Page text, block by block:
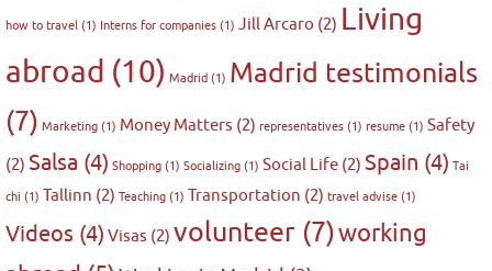
how to travel (1) Interns for companies (1) Jill Arcaro (2) Living
abroad (10) Madrid (1) Madrid testimonials
(7) Marketing (1) Money Matters (2) representatives (1) resume (1) Safety
(2) Salsa (4) Shopping (1) Socializing (1) Social Life (2) Spain (4) Tai
chi (1) Tallinn (2) Teaching (1) Transportation (2) travel advise (1)
Videos (4) Visas (2) volunteer (7)working